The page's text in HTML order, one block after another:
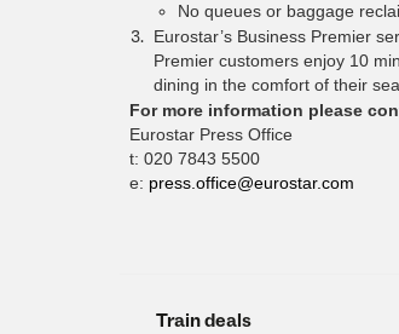
No queues or baggage
Eurostar’s Business Premier
Premier customers enjoy 10
dining in the comfort of their
For more information please
Eurostar Press Office
t: 020 7843 5500
e: press.office@eurostar.com
Train deals